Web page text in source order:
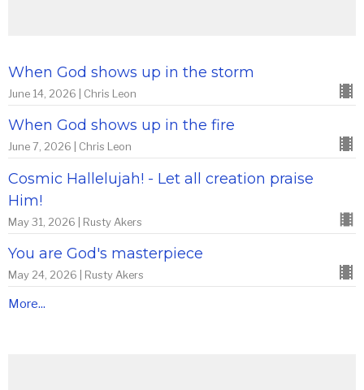
When God shows up in the storm
June 14, 2026 | Chris Leon
When God shows up in the fire
June 7, 2026 | Chris Leon
Cosmic Hallelujah! - Let all creation praise
Him!
May 31, 2026 | Rusty Akers
You are God's masterpiece
May 24, 2026 | Rusty Akers
More...